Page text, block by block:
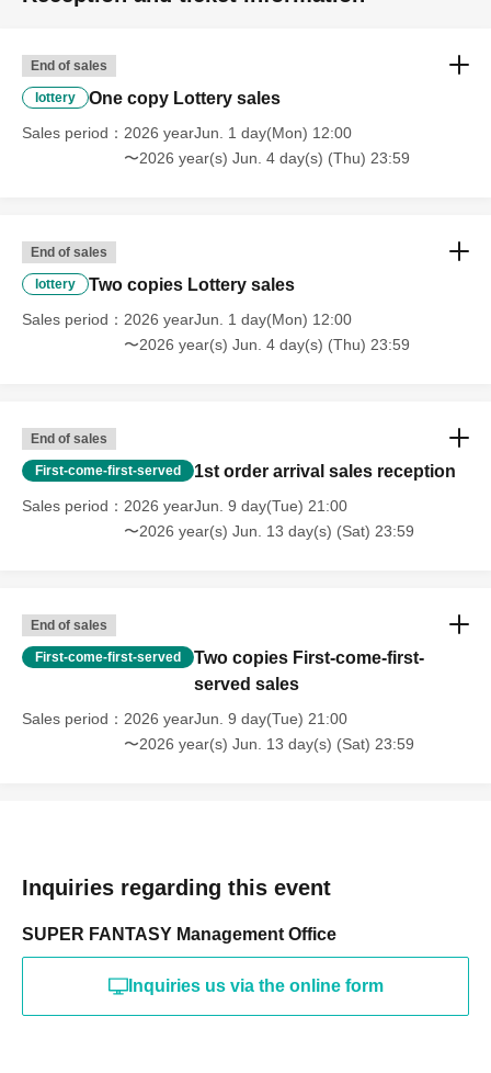
End of sales
lottery One copy Lottery sales
Sales period
2026 yearJun. 1 day(Mon) 12:00
〜2026 year(s) Jun. 4 day(s) (Thu) 23:59
End of sales
lottery Two copies Lottery sales
Sales period
2026 yearJun. 1 day(Mon) 12:00
〜2026 year(s) Jun. 4 day(s) (Thu) 23:59
End of sales
First-come-first-served 1st order arrival sales reception
Sales period
2026 yearJun. 9 day(Tue) 21:00
〜2026 year(s) Jun. 13 day(s) (Sat) 23:59
End of sales
First-come-first-served
Two copies First-come-first-
served sales
Sales period
2026 yearJun. 9 day(Tue) 21:00
〜2026 year(s) Jun. 13 day(s) (Sat) 23:59
Inquiries regarding this event
SUPER FANTASY Management Office
Inquiries us via the online form